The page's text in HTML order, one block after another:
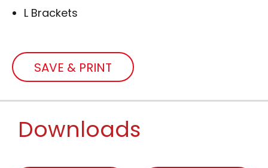
L Brackets
SAVE & PRINT
Downloads